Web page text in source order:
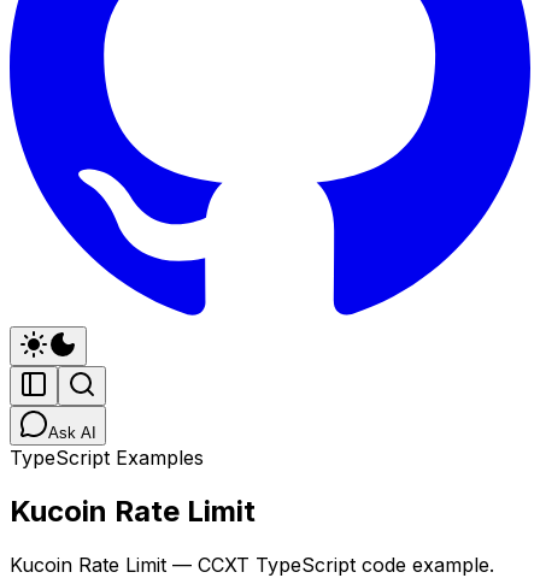
Ask AI
TypeScript Examples
Kucoin Rate Limit
Kucoin Rate Limit — CCXT TypeScript code example.